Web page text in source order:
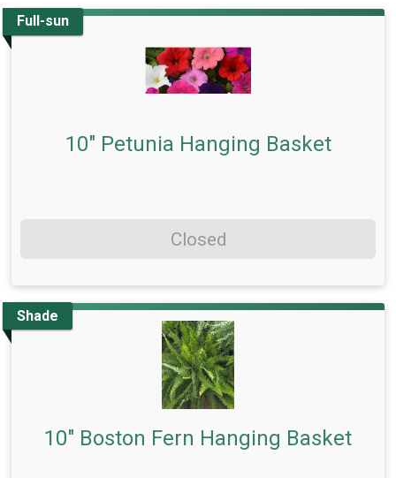
Full-sun
10" Petunia Hanging Basket
Closed
Shade
10" Boston Fern Hanging Basket